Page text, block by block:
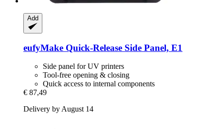
Add
eufyMake Quick-​Release Side Panel, E1
Side panel for UV printers
Tool-free opening & closing
Quick access to internal components
€ 87,49
Delivery by August 14